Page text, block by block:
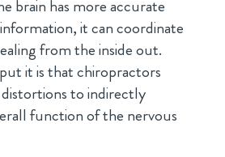
brain has more accurate
it can coordinate
from the inside out.
it is that chiropractors
to indirectly
function of the nervous